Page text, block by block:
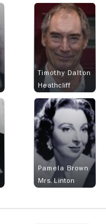
Timothy Dalton
Heathcliff
Pamela Brown
Mrs. Linton